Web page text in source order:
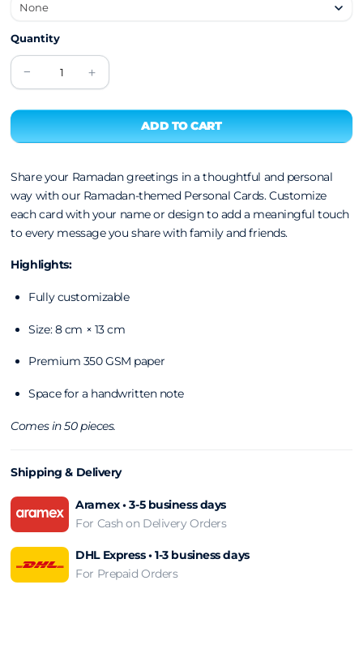
Quantity
Share your Ramadan greetings in a thoughtful and personal
way with our Ramadan-themed Personal Cards. Customize
each card with your name or design to add a meaningful touch
to every message you share with family and friends.
Highlights:
Fully customizable
Size: 8 cm × 13 cm
Premium 350 GSM paper
Space for a handwritten note
Comes in 50 pieces.
Shipping & Delivery
Aramex • 3-5 business days
For Cash on Delivery Orders
DHL Express • 1-3 business days
For Prepaid Orders